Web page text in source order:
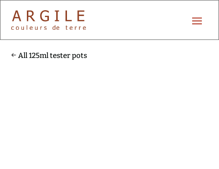
All 125ml tester pots